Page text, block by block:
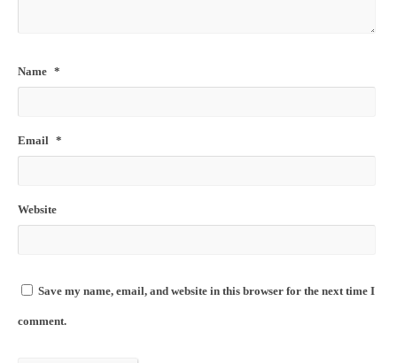
Name *
Email *
Website
Save my name, email, and website in this browser for the next time I
comment.